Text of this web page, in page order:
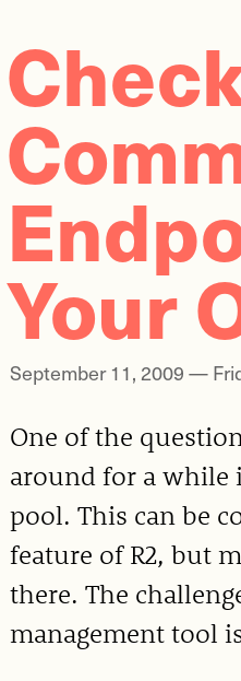
Your
September 11, 2009 —
One of the
around for a while
pool. This can be
feature of R2, but
there. The
management tool